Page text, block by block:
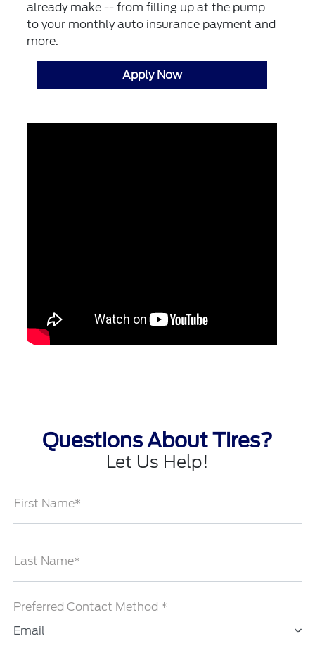
already make -- from filling up at the pump
to your monthly auto insurance payment and
more.
Apply Now
Questions About Tires?
Let Us Help!
First Name*
Last Name*
Preferred Contact Method *
Email